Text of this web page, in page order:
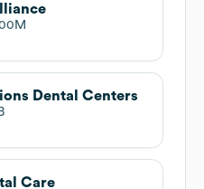
Dental Centers
Care